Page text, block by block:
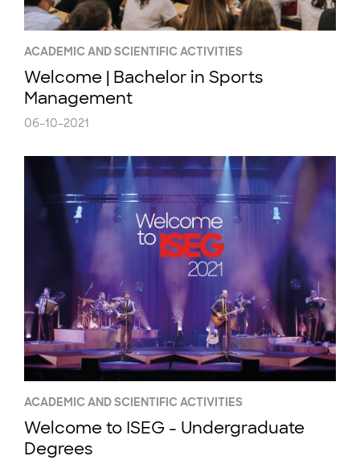
ACADEMIC AND SCIENTIFIC ACTIVITIES
Welcome | Bachelor in Sports
Management
06-10-2021
ACADEMIC AND SCIENTIFIC ACTIVITIES
Welcome to ISEG - Undergraduate
Degrees